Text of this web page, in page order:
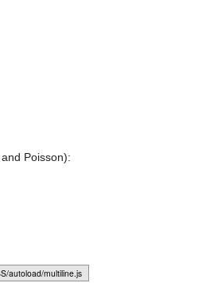
Gyre-Pagella/Symbols/Regular/Main.js
Poisson):